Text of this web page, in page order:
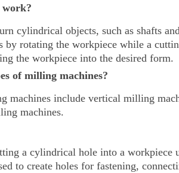
work?
cylindrical objects, such as shafts
by rotating the workpiece while a
the workpiece into the desired form.
of milling machines?
machines include vertical milling
machines.
a cylindrical hole into a workpiece
to create holes for fastening,